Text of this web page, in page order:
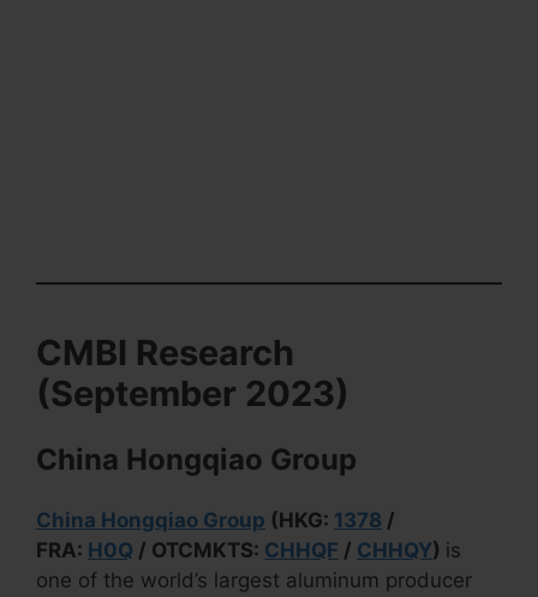
CMBI Research
(September 2023)
China Hongqiao Group
China Hongqiao Group (HKG: 1378 /
FRA: H0Q / OTCMKTS: CHHQF / CHHQY) is
one of the world’s largest aluminum producer